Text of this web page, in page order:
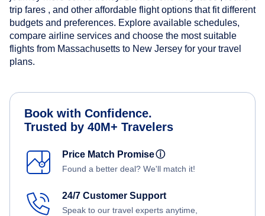
trip fares , and other affordable flight options that fit different
budgets and preferences. Explore available schedules,
compare airline services and choose the most suitable
flights from Massachusetts to New Jersey for your travel
plans.
Book with Confidence.
Trusted by 40M+ Travelers
Price Match Promiseⓘ
Found a better deal? We'll match it!
24/7 Customer Support
Speak to our travel experts anytime,